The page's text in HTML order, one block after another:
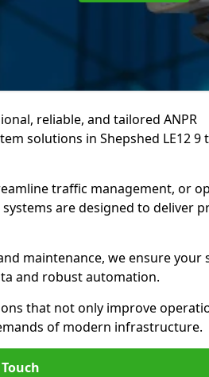
reliable, and tailored ANPR
solutions in Shepshed LE12 9
traffic management, or
are designed to deliver
maintenance, we ensure your
and robust automation.
that not only improve
of modern infrastructure.